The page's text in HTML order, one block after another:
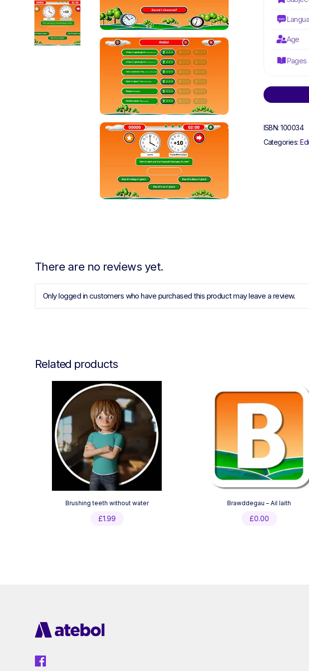
Age
Pages
Alternative:
ISBN:100034
Categories:
There are no reviews yet.
Only logged in customers who have purchased this product may leave a review.
Related products
Brushing teeth without water
£1.99
Brawddegau – Ail Iaith
£0.00